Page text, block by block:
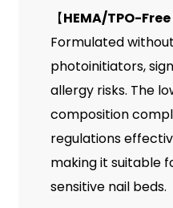
【HEMA/TPO-
Formulated
photoinitiators,
allergy risks. The
composition
regulations
making it suitable
sensitive nail beds.